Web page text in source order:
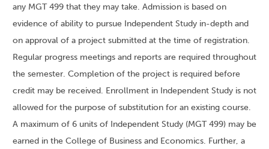
any MGT 499 that they may take. Admission is based on
evidence of ability to pursue Independent Study in-depth and
on approval of a project submitted at the time of registration.
Regular progress meetings and reports are required throughout
the semester. Completion of the project is required before
credit may be received. Enrollment in Independent Study is not
allowed for the purpose of substitution for an existing course.
A maximum of 6 units of Independent Study (MGT 499) may be
earned in the College of Business and Economics. Further, a